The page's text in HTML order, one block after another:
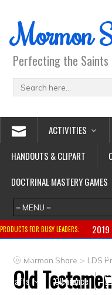
Mormon
Perfecting the
ACTIVITIES
HANDOUTS & CLIPART
DOCTRINAL MASTERY GAMES
PRODUCTS FOR BUSY LEADERS: 2019
Primary
CTR ring
Crafts
Clearance
Mormon Share > LDS
Old